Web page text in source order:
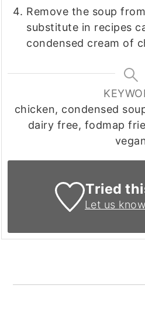
Remove the soup
substitute in recipes
condensed cream of
chicken, condensed
dairy free, fodmap
Tried
Let us know